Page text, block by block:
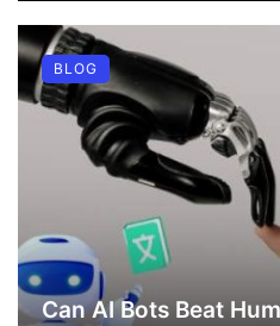
Can AI Bots Beat
BLOG